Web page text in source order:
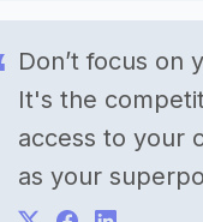
Don’t focus on
It's the
access to your
as your